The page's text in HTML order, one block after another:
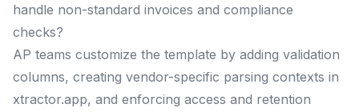
handle non-standard invoices and compliance
checks?
AP teams customize the template by adding validation
columns, creating vendor-specific parsing contexts in
xtractor.app, and enforcing access and retention